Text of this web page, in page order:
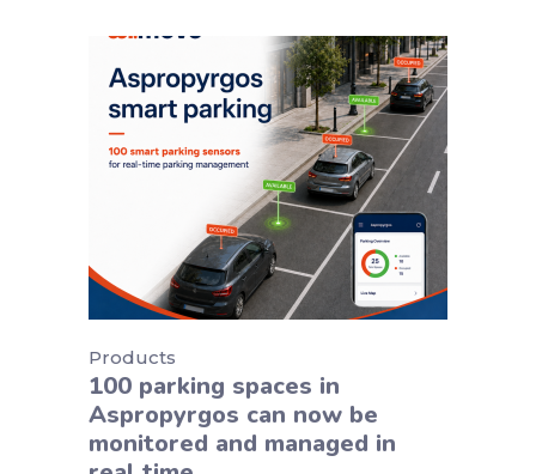
Products
100 parking spaces in
Aspropyrgos can now be
monitored and managed in